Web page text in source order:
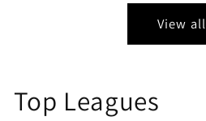
View all
Top Leagues